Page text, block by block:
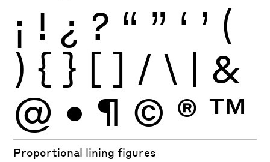
¡ ! ¿ ? “ ” ‘ ’ (
) { } [ ] / \ | &
@ • ¶ © ® ™
Proportional lining figures